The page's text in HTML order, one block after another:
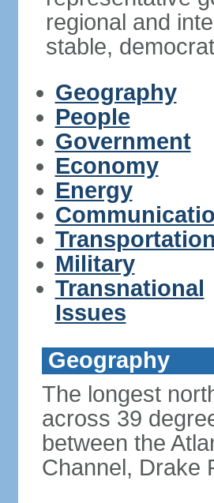
regional and
stable,
Geography
People
Government
Economy
Energy
Transportation
Military
Transnational
Issues
Geography
The longest
across 39
between the
Channel, Drake